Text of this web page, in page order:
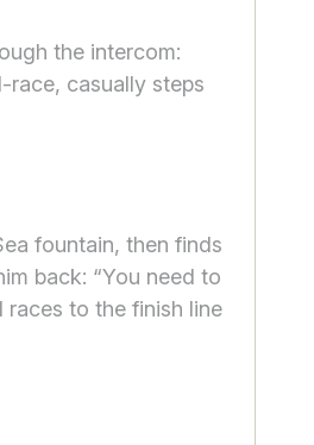
the intercom:
race, casually steps
fountain, then finds
back: “You need to
to the finish line